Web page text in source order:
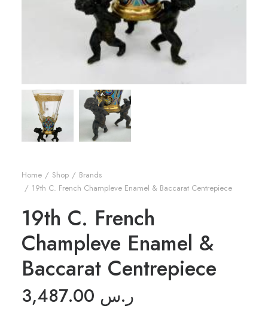
Home Shop
Brands
19th C. French Champleve Enamel & Baccarat Centrepiece
19th C. French
Champleve Enamel &
Baccarat Centrepiece
3,487.00 ر.س